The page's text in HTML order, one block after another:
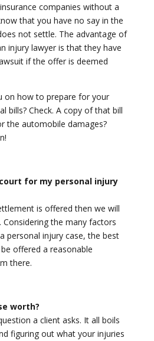
companies without a
that you have no say in the
not settle. The advantage of
injury lawyer is that they have
if the offer is deemed
on how to prepare for your
bills? Check. A copy of that bill
the automobile damages?
for my personal injury
is offered then we will
the many factors
personal injury case, the best
offered a reasonable
there.
worth?
a client asks. It all boils
figuring out what your injuries